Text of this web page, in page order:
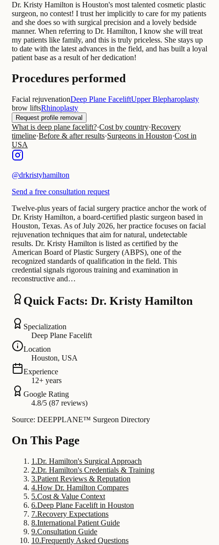
Dr. Kristy Hamilton is Houston's most talented cosmetic plastic
surgeon, no contest! I trust her implicitly to care for my patients
and she does so with surgical precision and a lovely bedside
manner. When referring to Dr. Hamilton, I know she will treat
my patients like family, and this is truly priceless. She stays up
to date with the latest advances in the field, and has built a loyal
patient base as a result of her dedication!
Procedures performed
Facial rejuvenationDeep Plane FaceliftUpper Blepharoplasty
brow liftsRhinoplasty
Request profile removal
What is deep plane facelift?·Cost by country·Recovery
timeline·Before & after results·Surgeons in Houston·Cost in
USA
@drkristyhamilton
Send a free consultation request
Twelve-plus years of facial surgery practice anchor the work of
Dr. Kristy Hamilton, a board-certified plastic surgeon based in
Houston, Texas. As of July 2026, her practice focuses on facial
rejuvenation techniques that aim for natural, undetectable
results. Dr. Kristy Hamilton is listed as certified by the
American Board of Plastic Surgery (ABPS), one of the
recognized standards of qualification in the field. This
credential signals rigorous training and examination in
reconstructive and…
Quick Facts: Dr. Kristy Hamilton
Specialization
Deep Plane Facelift
Location
Houston, USA
Experience
12+ years
Google Rating
4.8/5 (87 reviews)
Source: DEEPPLANE™ Surgeon Directory
On This Page
1 .Dr. Hamilton's Surgical Approach
2.Dr. Hamilton's Credentials & Training
3.Patient Reviews & Reputation
4.How Dr. Hamilton Compares
5.Cost & Value Context
6.Deep Plane Facelift in Houston
7.Recovery Expectations
8.International Patient Guide
9.Consultation Guide
10.Frequently Asked Questions